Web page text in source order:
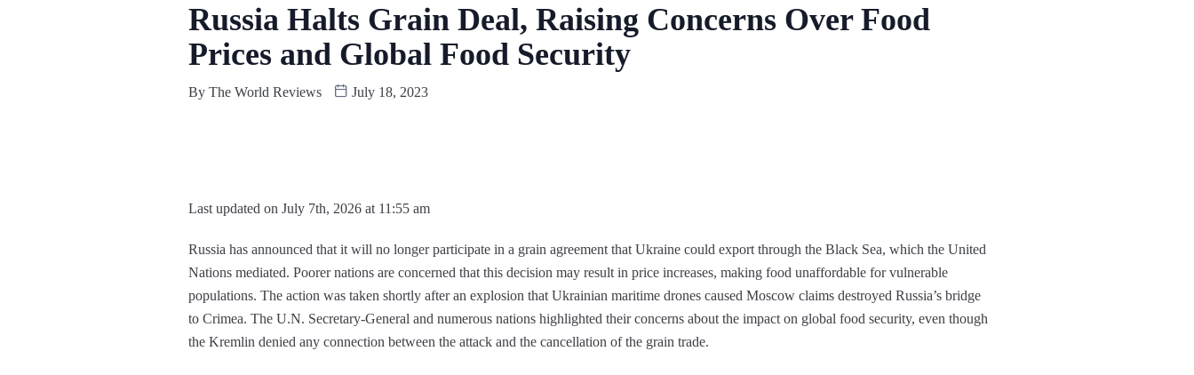
Russia Halts Grain Deal, Raising Concerns Over Food
Prices and Global Food Security
By The World Reviews July 18, 2023
Last updated on July 7th, 2026 at 11:55 am
Russia has announced that it will no longer participate in a grain agreement that Ukraine could export through the Black Sea, which the United
Nations mediated. Poorer nations are concerned that this decision may result in price increases, making food unaffordable for vulnerable
populations. The action was taken shortly after an explosion that Ukrainian maritime drones caused Moscow claims destroyed Russia’s bridge
to Crimea. The U.N. Secretary-General and numerous nations highlighted their concerns about the impact on global food security, even though
the Kremlin denied any connection between the attack and the cancellation of the grain trade.